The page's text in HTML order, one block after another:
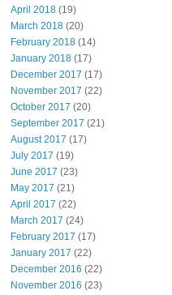
April 2018 (19)
March 2018 (20)
February 2018 (14)
January 2018 (17)
December 2017 (17)
November 2017 (22)
October 2017 (20)
September 2017 (21)
August 2017 (17)
July 2017 (19)
June 2017 (23)
May 2017 (21)
April 2017 (22)
March 2017 (24)
February 2017 (17)
January 2017 (22)
December 2016 (22)
November 2016 (23)